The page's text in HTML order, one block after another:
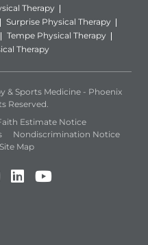
Therapy
Surprise Physical Therapy
Tempe Physical Therapy
Therapy
& Sports Medicine - Phoenix
Reserved.
Estimate Notice
Nondiscrimination Notice
Site Map
(Opens in a new
(Opens in a new
(Opens in
LinkedIn (Opens
YouTube